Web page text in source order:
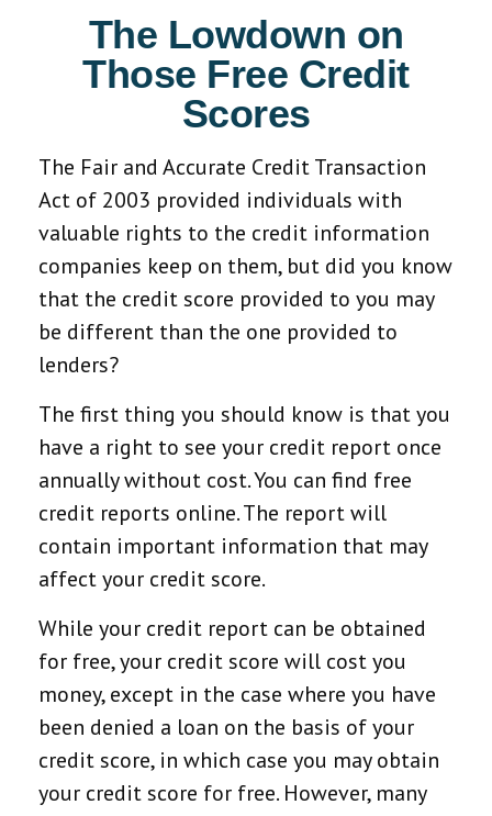
The Lowdown on
Those Free Credit
Scores
The Fair and Accurate Credit Transaction
Act of 2003 provided individuals with
valuable rights to the credit information
companies keep on them, but did you know
that the credit score provided to you may
be different than the one provided to
lenders?
The first thing you should know is that you
have a right to see your credit report once
annually without cost. You can find free
credit reports online. The report will
contain important information that may
affect your credit score.
While your credit report can be obtained
for free, your credit score will cost you
money, except in the case where you have
been denied a loan on the basis of your
credit score, in which case you may obtain
your credit score for free. However, many